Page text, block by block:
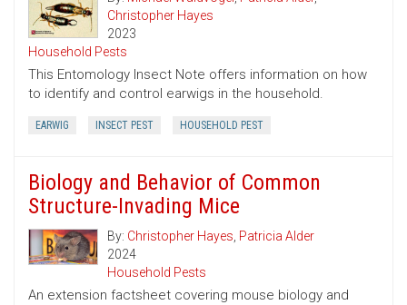
Christopher Hayes
2023
Household Pests
This Entomology Insect Note offers information on how
to identify and control earwigs in the household.
EARWIG INSECT PEST HOUSEHOLD PEST
Biology and Behavior of Common
Structure-Invading Mice
By: Christopher Hayes, Patricia Alder
2024
Household Pests
An extension factsheet covering mouse biology and